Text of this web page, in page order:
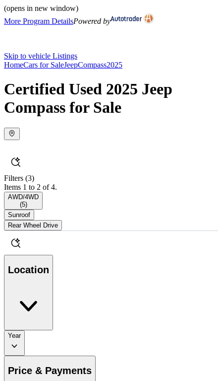
(opens in new window)
More Program DetailsPowered by
Skip to vehicle Listings
HomeCars for SaleJeepCompass2025
Certified Used 2025 Jeep
Compass for Sale
Filters (3)
Items 1 to 2 of 4.
AWD/4WD
(5)
Sunroof
Rear Wheel Drive
Location
Year
Price & Payments